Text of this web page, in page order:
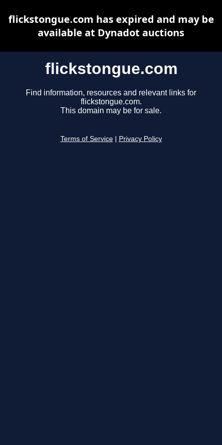
flickstongue.com
Find information, resources and relevant links for
flickstongue.com.
This domain may be for sale.
Terms of Service Privacy Policy
flickstongue.com has expired and may be
available at Dynadot auctions